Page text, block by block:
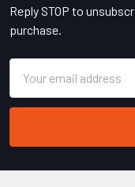
Reply STOP to
purchase.
Address